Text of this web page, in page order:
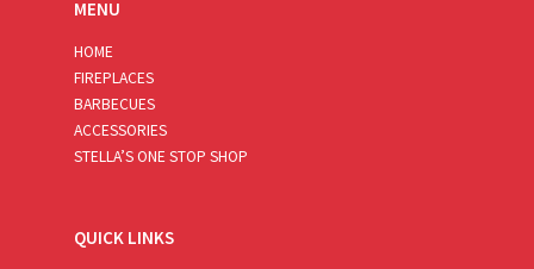
MENU
HOME
FIREPLACES
BARBECUES
ACCESSORIES
STELLA’S ONE STOP SHOP
QUICK LINKS